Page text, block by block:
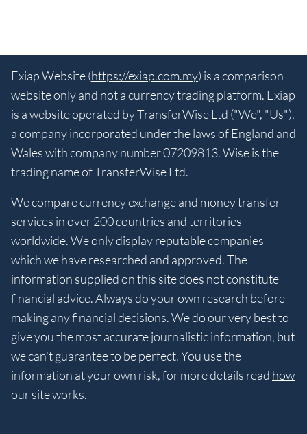
Exiap Website (https://exiap.com.my) is a comparison
website only and not a currency trading platform. Exiap
is a website operated by TransferWise Ltd ("We", "Us"),
a company incorporated under the laws of England and
Wales with company number 07209813. Wise is the
trading name of TransferWise Ltd.
We compare currency exchange and money transfer
services in over 200 countries and territories
worldwide. We only display reputable companies
which we have researched and approved. The
information supplied on this site does not constitute
financial advice. Always do your own research before
making any financial decisions. We do our very best to
give you the most accurate journalistic information, but
we can't guarantee to be perfect. You use the
information at your own risk, for more details read how
our site works.